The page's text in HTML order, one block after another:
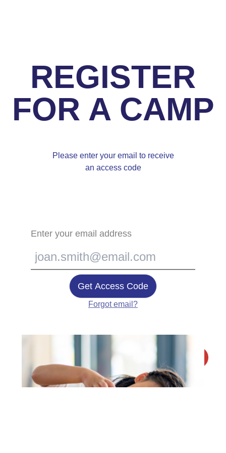
REGISTER
FOR A CAMP
Please enter your email to receive
an access code
Enter your email address
Get Access Code
Forgot email?